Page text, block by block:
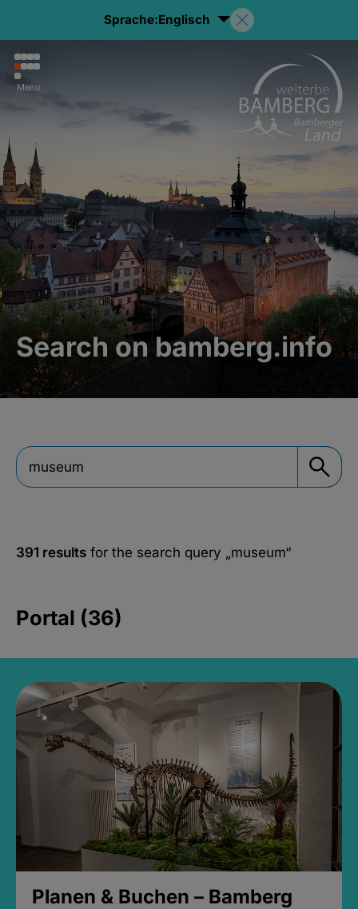
Sprache:Englisch
Menu
Search on bamberg.info
391 results for the search query „museum“
Portal (36)
Planen & Buchen – Bamberg